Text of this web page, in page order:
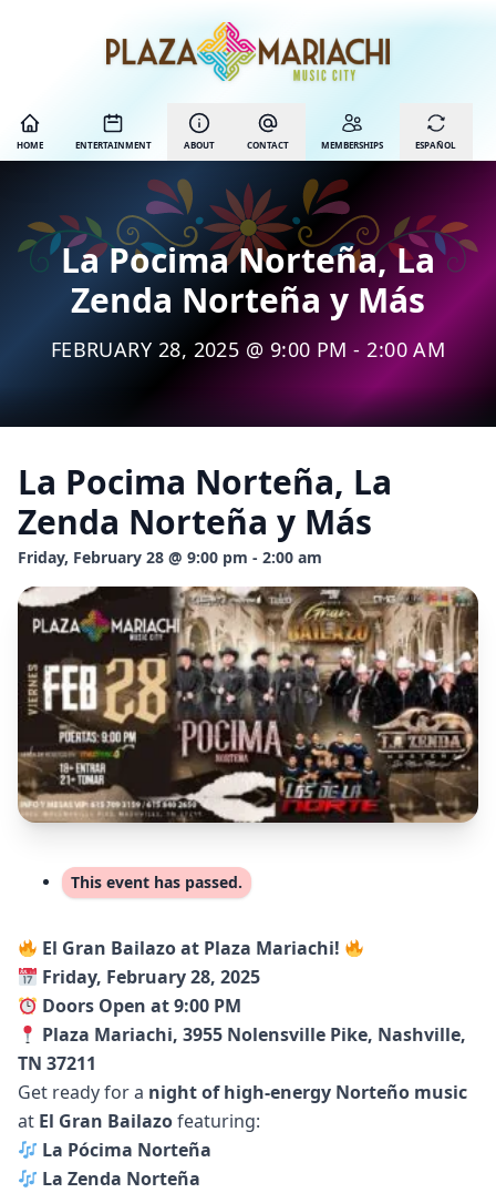
HOME ENTERTAINMENT ABOUT CONTACT MEMBERSHIPS ESPAÑOL
La Pocima Norteña, La
Zenda Norteña y Más
FEBRUARY 28, 2025 @ 9:00 PM - 2:00 AM
La Pocima Norteña, La
Zenda Norteña y Más
Friday, February 28 @ 9:00 pm - 2:00 am
This event has passed.
El Gran Bailazo at Plaza Mariachi!
Friday, February 28, 2025
Doors Open at 9:00 PM
Plaza Mariachi, 3955 Nolensville Pike, Nashville,
TN 37211
Get ready for a night of high-energy Norteño music
at El Gran Bailazofeaturing:
La Pócima Norteña
La Zenda Norteña